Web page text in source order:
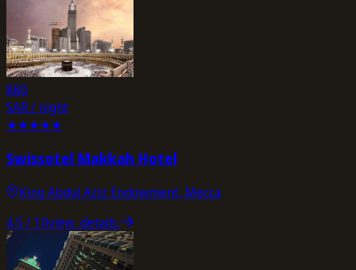
880
SAR / night
★★★★★
Swissotel Makkah Hotel
King Abdul Aziz Endowment, Mecca
4.5 / 10view_details